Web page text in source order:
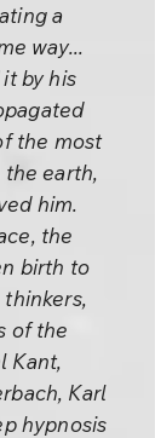
a
way...
by his
the most
earth,
him.
the
birth to
of the
Kant,
Karl
hypnosis